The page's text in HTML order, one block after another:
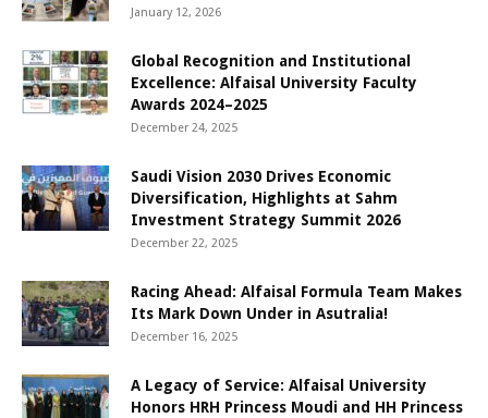
January 12, 2026
Global Recognition and Institutional
Excellence: Alfaisal University Faculty
Awards 2024–2025
December 24, 2025
Saudi Vision 2030 Drives Economic
Diversification, Highlights at Sahm
Investment Strategy Summit 2026
December 22, 2025
Racing Ahead: Alfaisal Formula Team Makes
Its Mark Down Under in Asutralia!
December 16, 2025
A Legacy of Service: Alfaisal University
Honors HRH Princess Moudi and HH Princess